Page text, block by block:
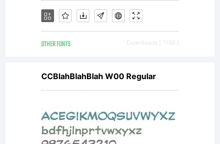
OTHER FONTS Downloads [ 1166 ]
CCBlahBlahBlah W00 Regular